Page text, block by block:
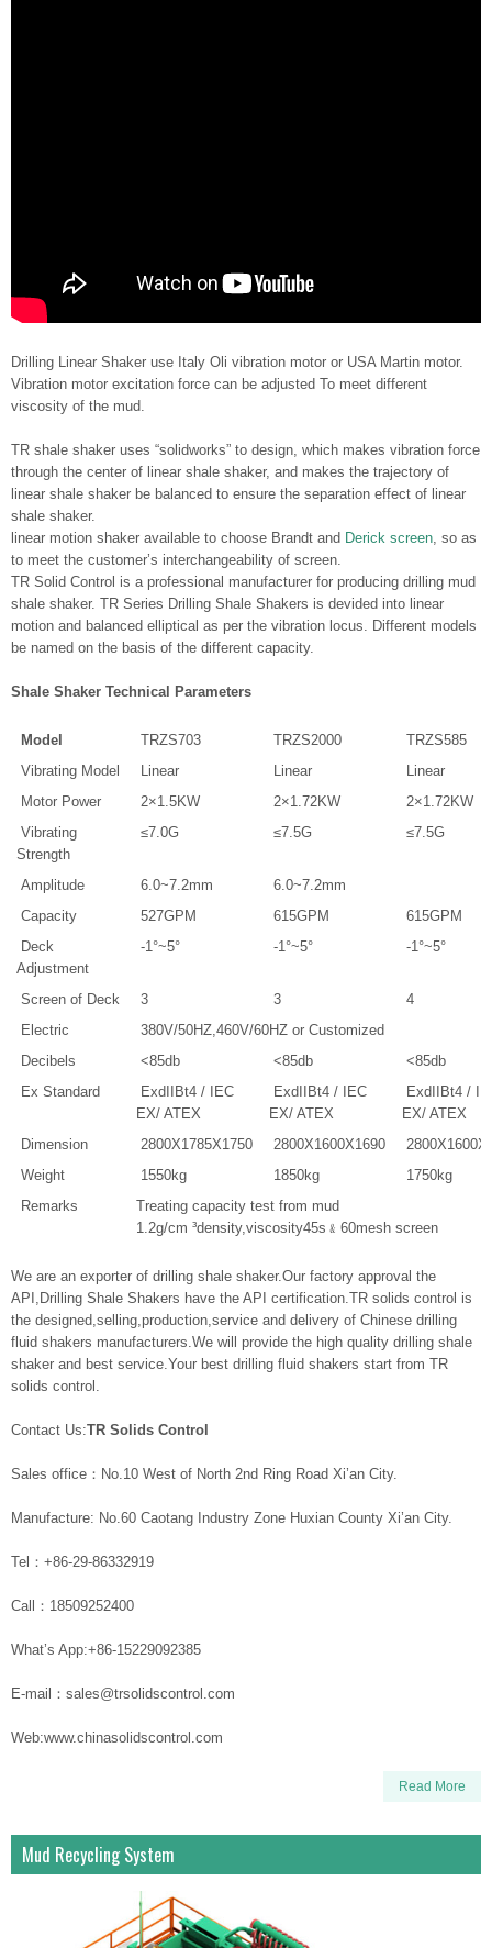
Drilling Linear Shaker use Italy Oli vibration motor or USA Martin motor.
Vibration motor excitation force can be adjusted To meet different
viscosity of the mud.
TR shale shaker uses “solidworks” to design, which makes vibration force
through the center of linear shale shaker, and makes the trajectory of
linear shale shaker be balanced to ensure the separation effect of linear
shale shaker.
linear motion shaker available to choose Brandt and Derick screen, so as
to meet the customer’s interchangeability of screen.
TR Solid Control is a professional manufacturer for producing drilling mud
shale shaker. TR Series Drilling Shale Shakers is devided into linear
motion and balanced elliptical as per the vibration locus. Different models
be named on the basis of the different capacity.
Shale Shaker Technical Parameters
Model TRZS703 TRZS2000
TRZS585
Vibrating Model
Linear Linear
Linear
Motor Power
2×1.5KW 2×1.72KW
2×1.72KW
Vibrating
Strength
≤7.0G ≤7.5G ≤7.5G
Amplitude 6.0~7.2mm
6.0~7.2mm
Capacity
527GPM 615GPM
615GPM
Deck
Adjustment
-1°~5° -1°~5° -1°~5°
Screen of Deck 3 3
4
Electric
380V/50HZ,460V/60HZ or Customized
Decibels
<85db <85db
<85db
Ex Standard
ExdIIBt4 / IEC
EX/ ATEX
ExdIIBt4 / IEC
EX/ ATEX
ExdIIBt4 /
EX/ ATEX
Dimension
2800X1785X1750 2800X1600X1690
Weight
1550kg 1850kg
1750kg
Remarks
Treating capacity test from mud
1.2g/cm ³density,viscosity45s﹠60mesh screen
We are an exporter of drilling shale shaker.Our factory approval the
API,Drilling Shale Shakers have the API certification.TR solids control is
the designed,selling,production,service and delivery of Chinese drilling
fluid shakers manufacturers.We will provide the high quality drilling shale
shaker and best service.Your best drilling fluid shakers start from TR
solids control.
Contact Us:TR Solids Control
Sales office：No.10 West of North 2nd Ring Road Xi’an City.
Manufacture: No.60 Caotang Industry Zone Huxian County Xi’an City.
Tel：+86-29-86332919
Call：18509252400
What’s App:+86-15229092385
E-mail：sales@trsolidscontrol.com
Web:www.chinasolidscontrol.com
Read More
Mud Recycling System